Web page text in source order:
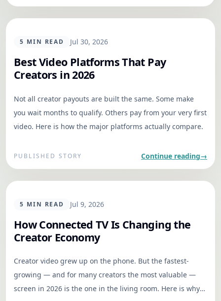
micromanagement.
GENERAL
5 MIN READ Jul 30, 2026
Best Video Platforms That Pay
Creators in 2026
Not all creator payouts are built the same. Some make
you wait months to qualify. Others pay from your very first
video. Here is how the major platforms actually compare.
PUBLISHED STORY Continue reading→
GENERAL
5 MIN READ Jul 9, 2026
How Connected TV Is Changing the
Creator Economy
Creator video grew up on the phone. But the fastest-
growing — and for many creators the most valuable —
screen in 2026 is the one in the living room. Here is why